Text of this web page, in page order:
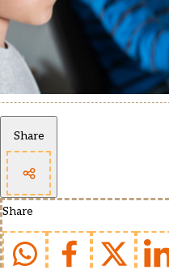
Share
Share